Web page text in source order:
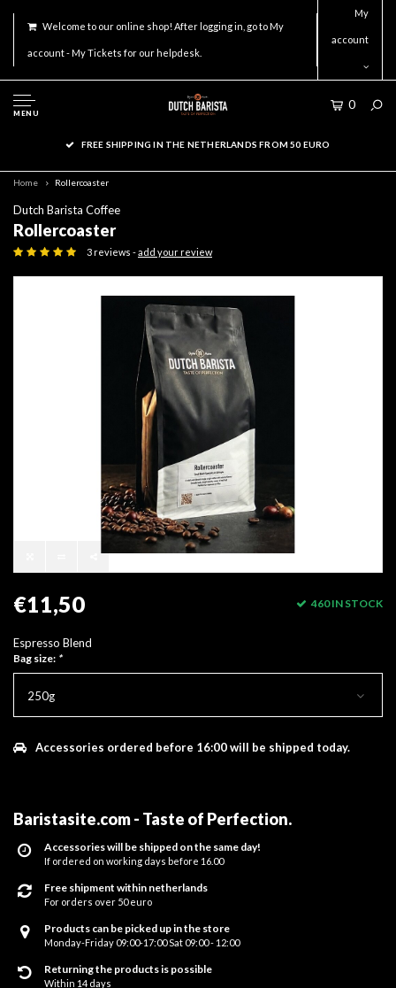
Welcome to our online shop! After logging in, go to My
account - My Tickets for our helpdesk.
My
account
MENU
0
FREE SHIPPING IN THE NETHERLANDS FROM 50 EURO
Home Rollercoaster
Dutch Barista Coffee
Rollercoaster
3 reviews -add your review
€11,50 460 IN STOCK
Espresso Blend
Bag size: *
250g
Accessories ordered before 16:00 will be shipped today.
Baristasite.com - Taste of Perfection.
Accessories will be shipped on the same day!
If ordered on working days before 16.00
Free shipment within netherlands
For orders over 50 euro
Products can be picked up in the store
Monday-Friday 09:00-17:00 Sat 09:00 - 12:00
Returning the products is possible
Within 14 days